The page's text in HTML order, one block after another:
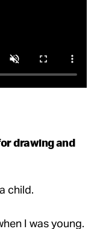
drawing and
child.
I was young.